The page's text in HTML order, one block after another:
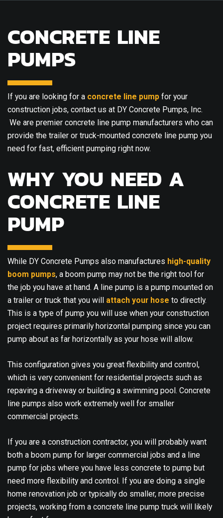
CONCRETE LINE
PUMPS
If you are looking for a concrete line pump for your
construction jobs, contact us at DY Concrete Pumps, Inc.
We are premier concrete line pump manufacturers who can
provide the trailer or truck-mounted concrete line pump you
need for fast, efficient pumping right now.
WHY YOU NEED A
CONCRETE LINE
PUMP
While DY Concrete Pumps also manufactures high-quality
boom pumps, a boom pump may not be the right tool for
the job you have at hand. A line pump is a pump mounted on
a trailer or truck that you will attach your hose to directly.
This is a type of pump you will use when your construction
project requires primarily horizontal pumping since you can
pump about as far horizontally as your hose will allow.
This configuration gives you great flexibility and control,
which is very convenient for residential projects such as
repaving a driveway or building a swimming pool. Concrete
line pumps also work extremely well for smaller
commercial projects.
If you are a construction contractor, you will probably want
both a boom pump for larger commercial jobs and a line
pump for jobs where you have less concrete to pump but
need more flexibility and control. If you are doing a single
home renovation job or typically do smaller, more precise
projects, working from a concrete line pump truck will likely